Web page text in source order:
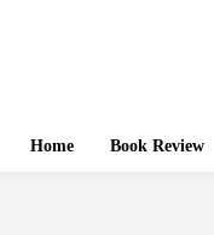
Home Book Review